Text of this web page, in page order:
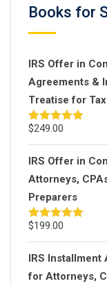
Books for
IRS Offer in
Agreements &
Treatise for
Rated5.00
$249.00
IRS Offer in
Attorneys,
Preparers
Rated5.00
$199.00
IRS Installment
for Attorneys,